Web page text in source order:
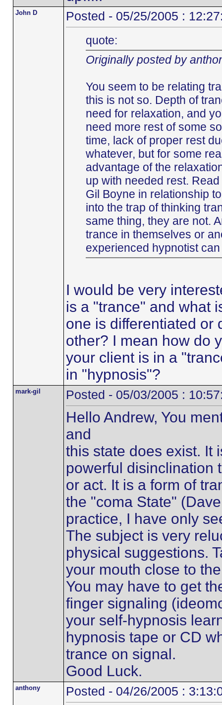
John D Posted - 05/25/2005 :
quote:
Originally posted by
You seem to be relating
this is not so. Depth of
need for relaxation, and
need more rest of some
time, lack of proper rest
whatever, but for some
advantage of the
up with needed rest.
Gil Boyne in relationship
into the trap of thinking
same thing, they are not.
trance in themselves or
experienced hypnotist
I would be very
is a "trance" and what
one is differentiated or
other? I mean how do
your client is in a
in "hypnosis"?
mark-gil Posted - 05/03/2005 :
Hello Andrew, You
and
this state does exist. It
powerful disinclination
or act. It is a form of
the "coma State"
practice, I have only
The subject is very
physical suggestions.
your mouth close to
You may have to get
finger signaling
your self-hypnosis
hypnosis tape or CD
trance on signal.
Good Luck.
anthony Posted - 04/26/2005 :